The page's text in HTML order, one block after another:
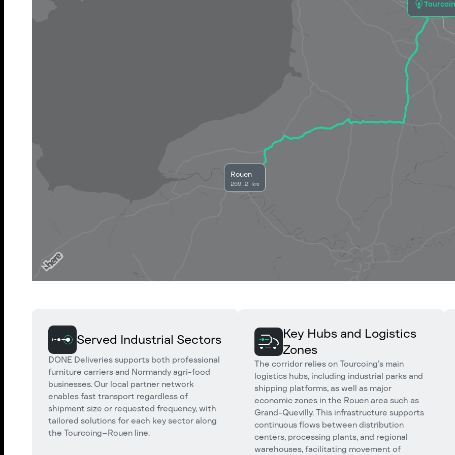
Rouen
269.2 km
Served Industrial Sectors
DONE Deliveries supports both professional
furniture carriers and Normandy agri-food
businesses. Our local partner network
enables fast transport regardless of
shipment size or requested frequency, with
tailored solutions for each key sector along
the Tourcoing–Rouen line.
Key Hubs and Logistics
Zones
The corridor relies on Tourcoing’s main
logistics hubs, including industrial parks and
shipping platforms, as well as major
economic zones in the Rouen area such as
Grand-Quevilly. This infrastructure supports
continuous flows between distribution
centers, processing plants, and regional
warehouses, facilitating movement of